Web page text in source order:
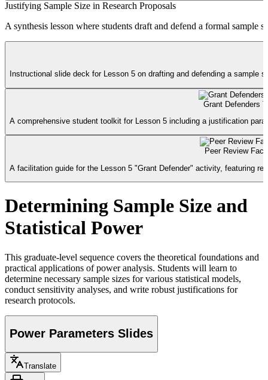
Justifying Sample Size in Research Proposals
A synthesis lesson where students draft and defend a formal
Instructional slide deck for Lesson 5 on drafting and defending a
Grant Defenders
A comprehensive student toolkit for Lesson 5 including a justification
Peer Review
A facilitation guide for the Lesson 5 "Grant Defender" activity, featuring
Determining Sample Size and
Statistical Power
This graduate-level sequence covers the theoretical foundations and
practical applications of power analysis. Students will learn to
determine necessary sample sizes for various statistical models,
conduct sensitivity analyses, and write robust justifications for
research protocols.
Power Parameters Slides
Translate